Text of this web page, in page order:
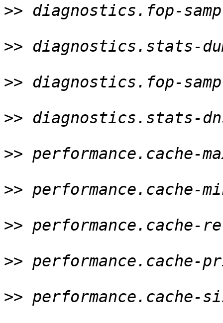
>> diagnostics.fop-
>> diagnostics.stats-
>> diagnostics.fop-
>> diagnostics.stats-
>>
>>
>>
>>
>>